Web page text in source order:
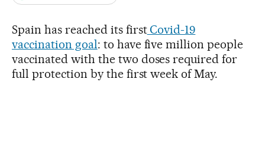
Spain has reached its firstCovid-19
vaccination goal: to have five million people
vaccinated with the two doses required for
full protection by the first week of May.